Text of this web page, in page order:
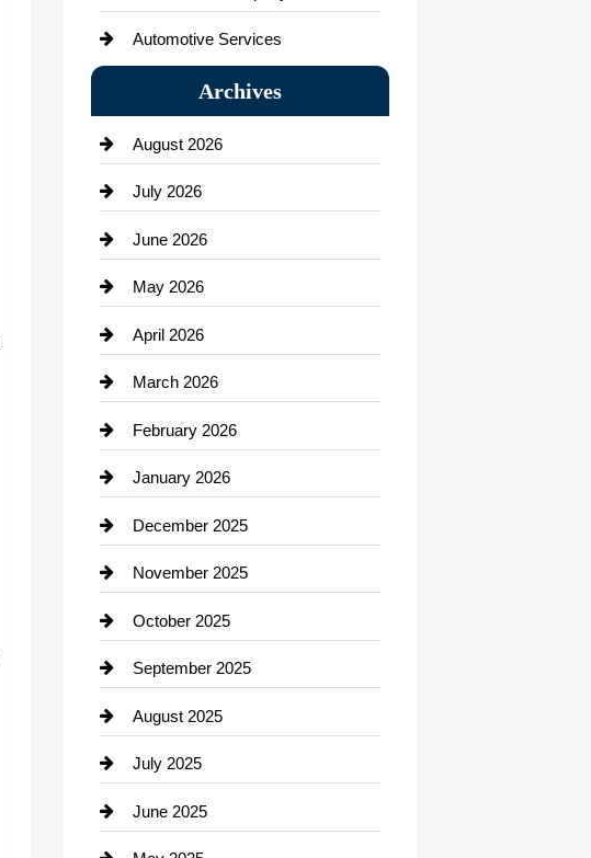
Automotive Services
Bail bonds service
Bath Remodeling
Beauty Salon and Products
Bicycle Shop
business
Business and Economy
Business and Investment
cannabis
Canopy
Car dealer
Car Dealerships
Car Rental Agency
Career and Jobs
Carpet Cleaning
Casino
Catering
Cemetery
Archives
August 2026
July 2026
June 2026
May 2026
April 2026
March 2026
February 2026
January 2026
December 2025
November 2025
October 2025
September 2025
August 2025
July 2025
June 2025